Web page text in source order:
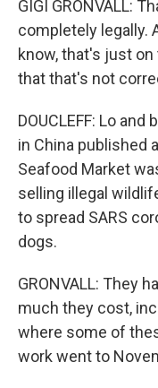
GIGI GRONVALL:
completely legally.
know, that's just
that that's not
DOUCLEFF: Lo
in China published
Seafood Market
selling illegal
to spread SARS
dogs.
GRONVALL: They
much they cost,
where some of
work went to